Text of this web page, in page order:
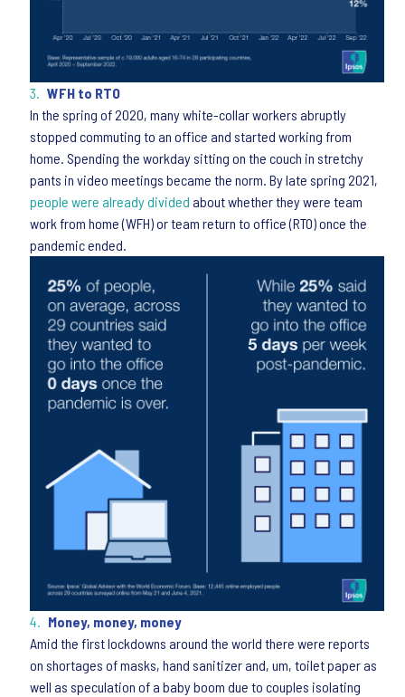
WFH to RTO
In the spring of 2020, many white-collar workers abruptly
stopped commuting to an office and started working from
home. Spending the workday sitting on the couch in stretchy
pants in video meetings became the norm. By late spring 2021,
people were already divided about whether they were team
work from home (WFH) or team return to office (RTO) once the
pandemic ended.
Money, money, money
Amid the first lockdowns around the world there were reports
on shortages of masks, hand sanitizer and, um, toilet paper as
well as speculation of a baby boom due to couples isolating